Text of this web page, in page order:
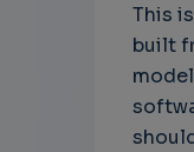
This
built